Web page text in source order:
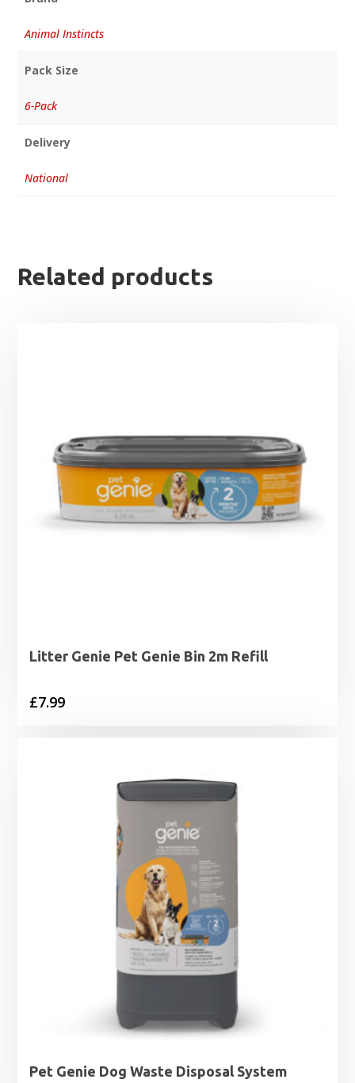
Animal Instincts
Pack Size
6-Pack
Delivery
National
Related products
Litter Genie Pet Genie Bin 2m Refill
£7.99
Pet Genie Dog Waste Disposal System